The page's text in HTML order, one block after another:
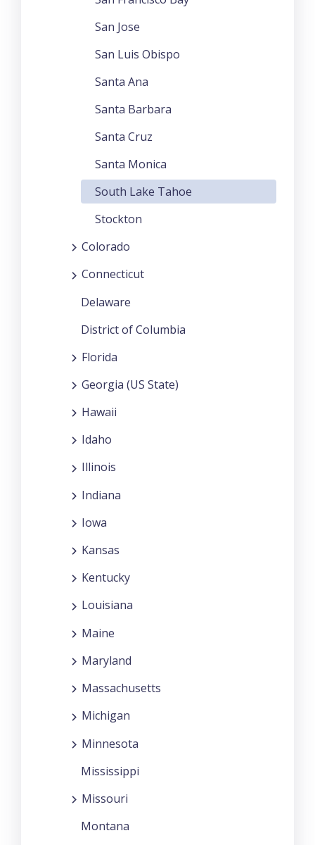
San Jose
San Luis Obispo
Santa Ana
Santa Barbara
Santa Cruz
Santa Monica
South Lake Tahoe
Stockton
Colorado
Connecticut
Delaware
District of Columbia
Florida
Georgia (US State)
Hawaii
Idaho
Illinois
Indiana
Iowa
Kansas
Kentucky
Louisiana
Maine
Maryland
Massachusetts
Michigan
Minnesota
Mississippi
Missouri
Montana